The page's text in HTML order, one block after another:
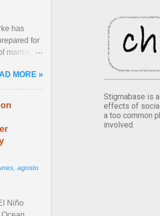
Stigmabase is
effects of
a too common
involved.
has
for
marriage
a
and
MORE »
agosto
Niño